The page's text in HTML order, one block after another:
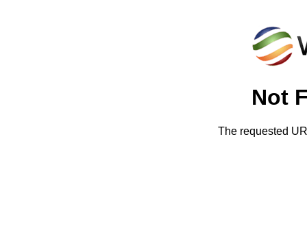
Not
The requested